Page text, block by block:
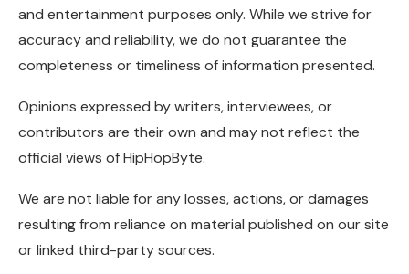
and entertainment purposes only. While we strive for
accuracy and reliability, we do not guarantee the
completeness or timeliness of information presented.
Opinions expressed by writers, interviewees, or
contributors are their own and may not reflect the
official views of HipHopByte.
We are not liable for any losses, actions, or damages
resulting from reliance on material published on our site
or linked third-party sources.